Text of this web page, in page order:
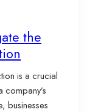
the
is a crucial
company’s
businesses